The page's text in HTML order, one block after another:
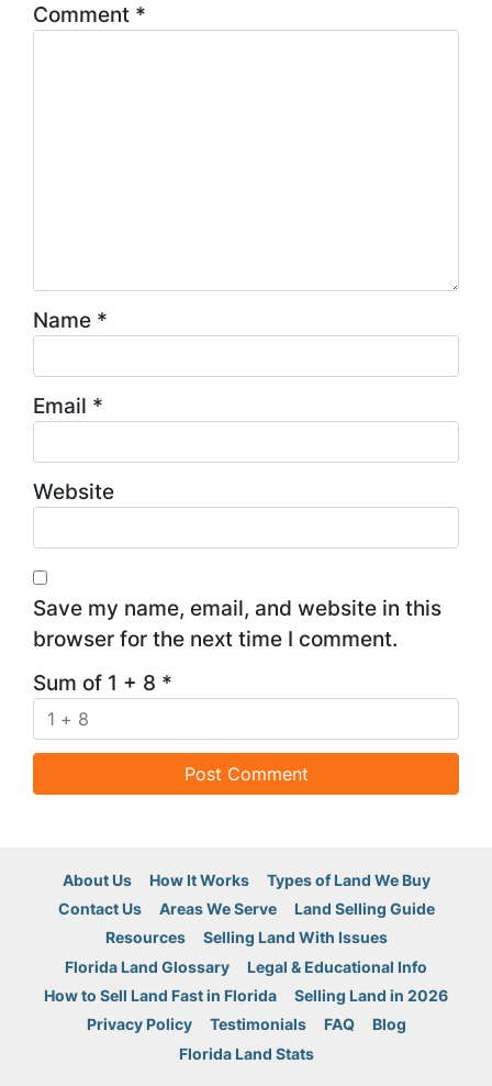
Comment *
Name *
Email *
Website
Save my name, email, and website in this
browser for the next time I comment.
Sum of 1 + 8 *
About Us How It Works
Types of Land We Buy
Contact Us
Areas We Serve
Land Selling Guide
Resources
Selling Land With Issues
Florida Land Glossary
Legal & Educational Info
How to Sell Land Fast in Florida
Selling Land in 2026
Privacy Policy
Testimonials FAQ
Blog
Florida Land Stats